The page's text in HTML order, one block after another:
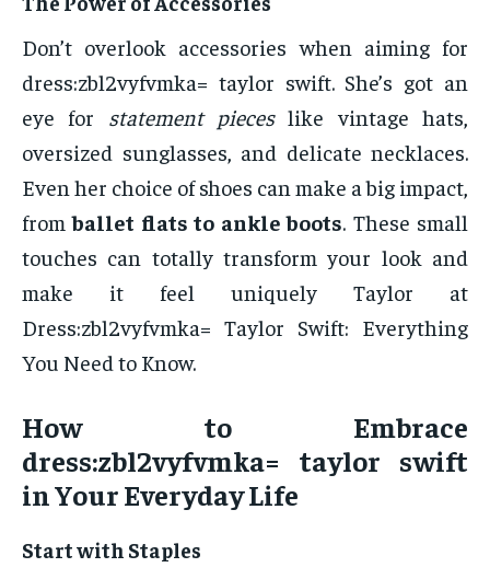
Don’t overlook accessories when aiming for
dress:zbl2vyfvmka= taylor swift. She’s got an
eye for statement pieceslike vintage hats,
oversized sunglasses, and delicate necklaces.
Even her choice of shoes can make a big impact,
fromballet flats to ankle boots. These small
touches can totally transform your look and
make it feel uniquely Taylor at
Dress:zbl2vyfvmka= Taylor Swift: Everything
You Need to Know.
How to Embrace
dress:zbl2vyfvmka= taylor swift
in Your Everyday Life
Start with Staples